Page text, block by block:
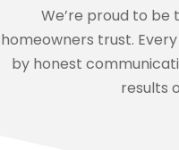
We’re proud to be
homeowners trust.
by honest
results